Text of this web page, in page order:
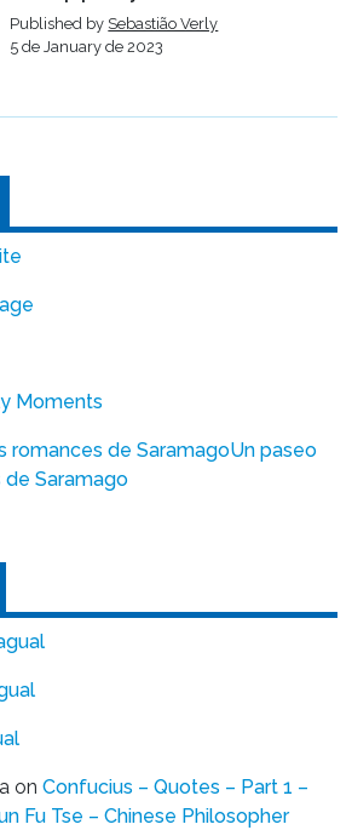
Published by Sebastião Verly
5 de January de 2023
Moments
romances de SaramagoUn paseo
Saramago
on Confucius – Quotes – Part 1 –
Fu Tse – Chinese Philosopher